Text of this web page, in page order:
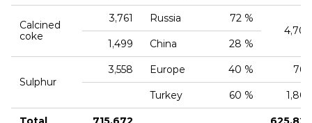
Calcined
coke
3,761 Russia
72 %
4,704
1,499
China 28 %
Sulphur
3,558 Europe 40 % 760
Turkey 60 % 1,806